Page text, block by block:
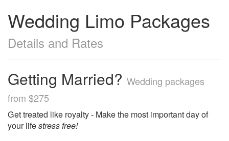
Wedding Limo Packages
Details and Rates
Getting Married? Wedding packages
from $275
Get treated like royalty - Make the most important day of
your lifestress free!